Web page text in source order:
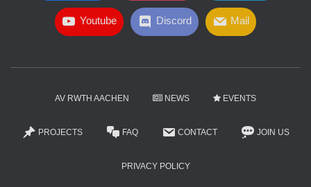
Youtube Discord Mail
AV RWTH AACHEN NEWS EVENTS
PROJECTS FAQ CONTACT JOIN US
PRIVACY POLICY